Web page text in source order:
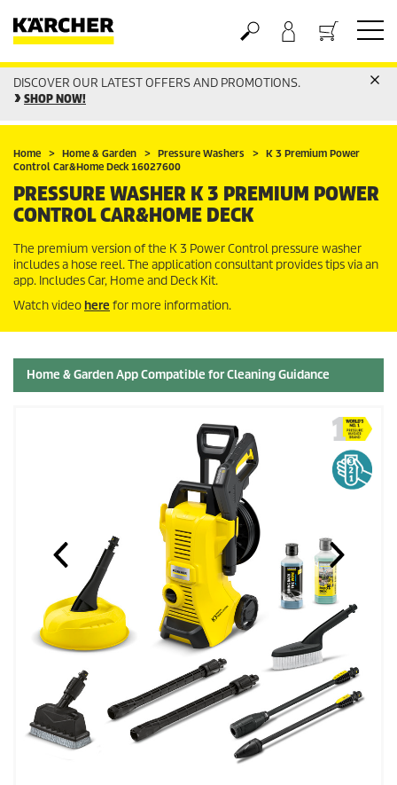
Basket
DISCOVER OUR LATEST OFFERS AND PROMOTIONS.
SHOP NOW!
Home Home & Garden Pressure Washers
K 3 Premium Power
Control Car&Home Deck 16027600
PRESSURE WASHER K 3 PREMIUM POWER
CONTROL CAR&HOME DECK
The premium version of the K 3 Power Control pressure washer
includes a hose reel. The application consultant provides tips via an
app. Includes Car, Home and Deck Kit.
Watch videohere for more information.
Home & Garden App Compatible for Cleaning Guidance